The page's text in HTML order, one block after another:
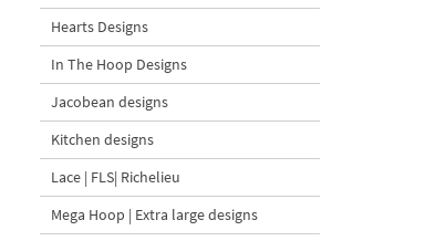
Hearts Designs
In The Hoop Designs
Jacobean designs
Kitchen designs
Lace | FLS| Richelieu
Mega Hoop | Extra large designs